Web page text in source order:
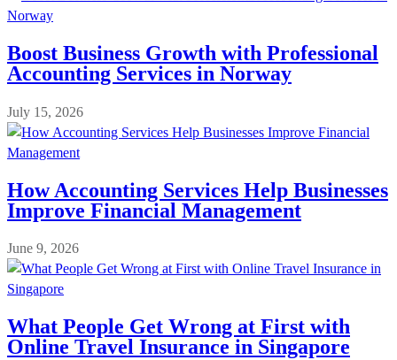
Boost Business Growth with Professional
Accounting Services in Norway
July 15, 2026
How Accounting Services Help Businesses
Improve Financial Management
June 9, 2026
What People Get Wrong at First with
Online Travel Insurance in Singapore